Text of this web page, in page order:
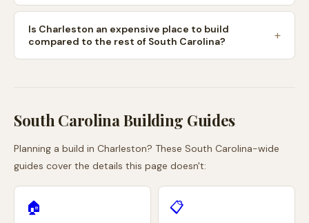
Is Charleston an expensive place to build
compared to the rest of South Carolina?
South CarolinaBuilding Guides
Planning a build in Charleston? These South Carolina-wide
guides cover the details this page doesn't:
🏠 📋